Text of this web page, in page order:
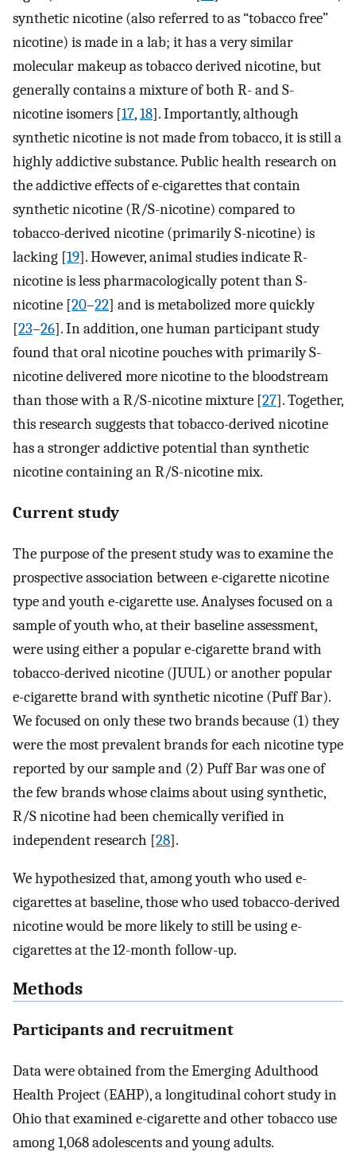
synthetic nicotine (also referred to as “tobacco free”
nicotine) is made in a lab; it has a very similar
molecular makeup as tobacco derived nicotine, but
generally contains a mixture of both R- and S-
nicotine isomers [17,18]. Importantly, although
synthetic nicotine is not made from tobacco, it is still a
highly addictive substance. Public health research on
the addictive effects of e-cigarettes that contain
synthetic nicotine (R/S-nicotine) compared to
tobacco-derived nicotine (primarily S-nicotine) is
lacking [19]. However, animal studies indicate R-
nicotine is less pharmacologically potent than S-
nicotine [20–22] and is metabolized more quickly
[23–26]. In addition, one human participant study
found that oral nicotine pouches with primarily S-
nicotine delivered more nicotine to the bloodstream
than those with a R/S-nicotine mixture [27]. Together,
this research suggests that tobacco-derived nicotine
has a stronger addictive potential than synthetic
nicotine containing an R/S-nicotine mix.
Current study
The purpose of the present study was to examine the
prospective association between e-cigarette nicotine
type and youth e-cigarette use. Analyses focused on a
sample of youth who, at their baseline assessment,
were using either a popular e-cigarette brand with
tobacco-derived nicotine (JUUL) or another popular
e-cigarette brand with synthetic nicotine (Puff Bar).
We focused on only these two brands because (1) they
were the most prevalent brands for each nicotine type
reported by our sample and (2) Puff Bar was one of
the few brands whose claims about using synthetic,
R/S nicotine had been chemically verified in
independent research [28].
We hypothesized that, among youth who used e-
cigarettes at baseline, those who used tobacco-derived
nicotine would be more likely to still be using e-
cigarettes at the 12-month follow-up.
Methods
Participants and recruitment
Data were obtained from the Emerging Adulthood
Health Project (EAHP), a longitudinal cohort study in
Ohio that examined e-cigarette and other tobacco use
among 1,068 adolescents and young adults.